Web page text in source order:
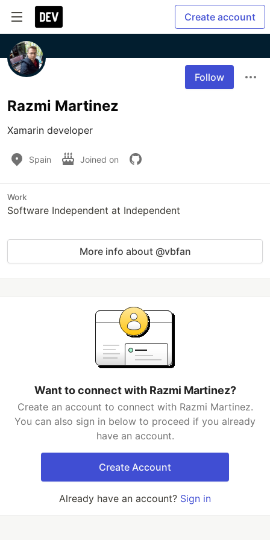
Create account
Follow
Razmi Martinez
Xamarin developer
Spain Joined on
Work
Software Independent at Independent
More info about @vbfan
Want to connect with Razmi Martinez?
Create an account to connect with Razmi Martinez.
You can also sign in below to proceed if you already
have an account.
Create Account
Already have an account? Sign in